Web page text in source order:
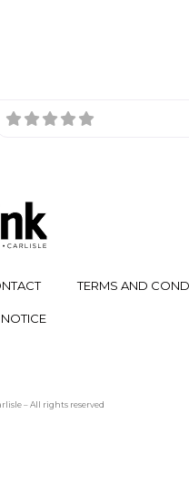
TERMS AND
– All rights reserved